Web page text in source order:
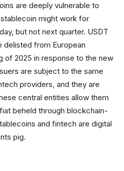
are deeply vulnerable to
might work for
but not next quarter. USDT
delisted from European
of 2025 in response to the new
are subject to the same
providers, and they are
central entities allow them
beheld through blockchain-
and fintech are digital
pig.